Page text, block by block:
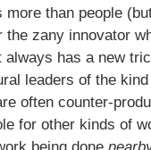
than people
zany innovator
always has a new
leaders of the
often counter-
for other kinds of
being done